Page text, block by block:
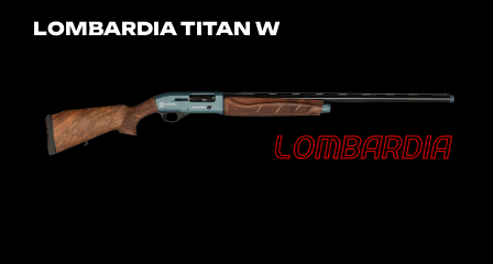
LOMBARDIA TITAN W